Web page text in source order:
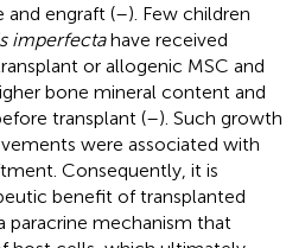
and engraft (–). Few children
imperfectahave received
or allogenic MSC and
bone mineral content and
transplant (–). Such growth
were associated with
Consequently, it is
benefit of transplanted
paracrine mechanism that